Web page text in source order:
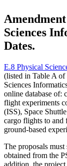
Sciences
Dates.
E.8 Physical
(listed in Table A of
Sciences
online database of:
flight experiments
(ISS), Space
cargo flights to and
ground-based
The proposals
obtained from the
addition, the